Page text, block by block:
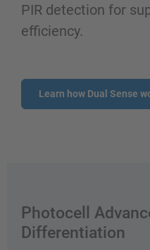
PIR detection for
efficiency.
Learn how Dual Sense
Photocell
Differentiation